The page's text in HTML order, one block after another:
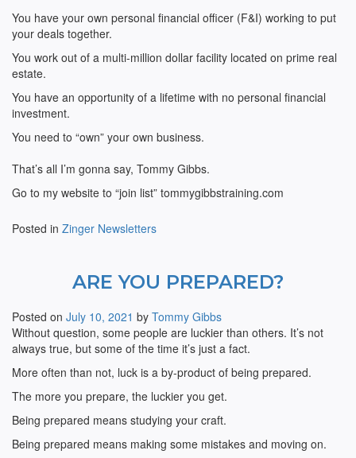
You have your own personal financial officer (F&I) working to put
your deals together.
You work out of a multi-million dollar facility located on prime real
estate.
You have an opportunity of a lifetime with no personal financial
investment.
You need to “own” your own business.
That’s all I’m gonna say, Tommy Gibbs.
Go to my website to “join list” tommygibbstraining.com
Posted in Zinger Newsletters
ARE YOU PREPARED?
Posted on July 10, 2021 by Tommy Gibbs
Without question, some people are luckier than others. It’s not
always true, but some of the time it’s just a fact.
More often than not, luck is a by-product of being prepared.
The more you prepare, the luckier you get.
Being prepared means studying your craft.
Being prepared means making some mistakes and moving on.